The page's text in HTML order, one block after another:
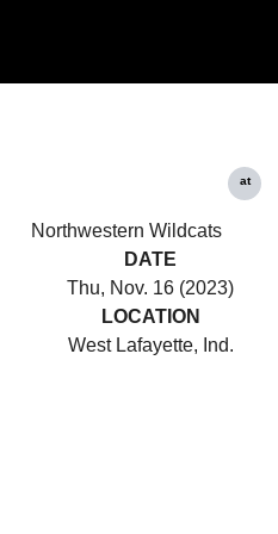
Northwestern Wildcats
at
DATE
Thu, Nov. 16 (2023)
LOCATION
West Lafayette, Ind.